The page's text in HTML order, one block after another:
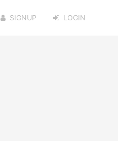
SIGNUP LOGIN